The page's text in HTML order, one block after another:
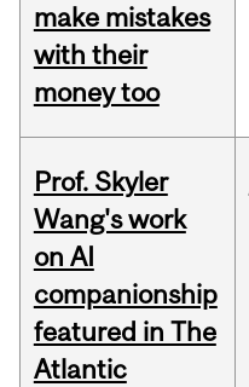
make mistakes
with their
money too
Prof. Skyler
Wang's work
on AI
companionship
featured in The
Atlantic